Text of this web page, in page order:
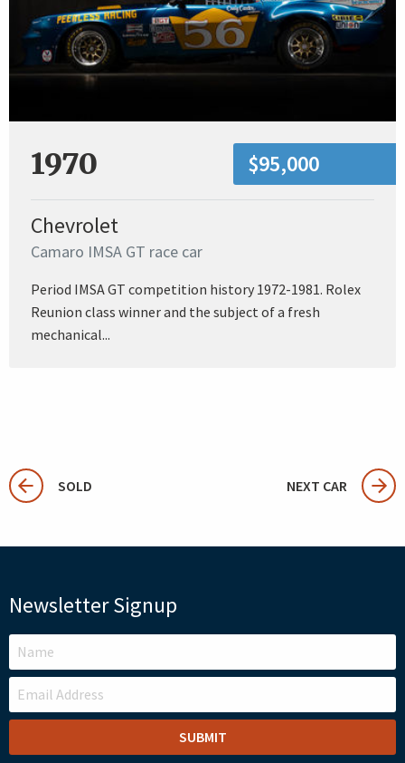
1970 $95,000
Chevrolet
Camaro IMSA GT race car
Period IMSA GT competition history 1972-1981. Rolex
Reunion class winner and the subject of a fresh
mechanical...
SOLD NEXT CAR
Newsletter Signup
LEAVE
THIS
FIELD
BLANK